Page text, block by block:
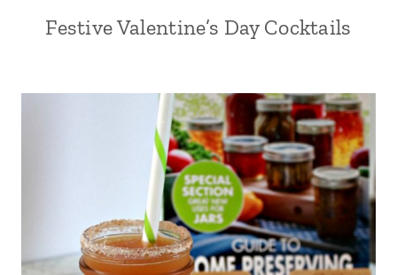
Festive Valentine’s Day Cocktails